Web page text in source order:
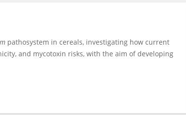
pathosystem in cereals, investigating how current
and mycotoxin risks, with the aim of developing